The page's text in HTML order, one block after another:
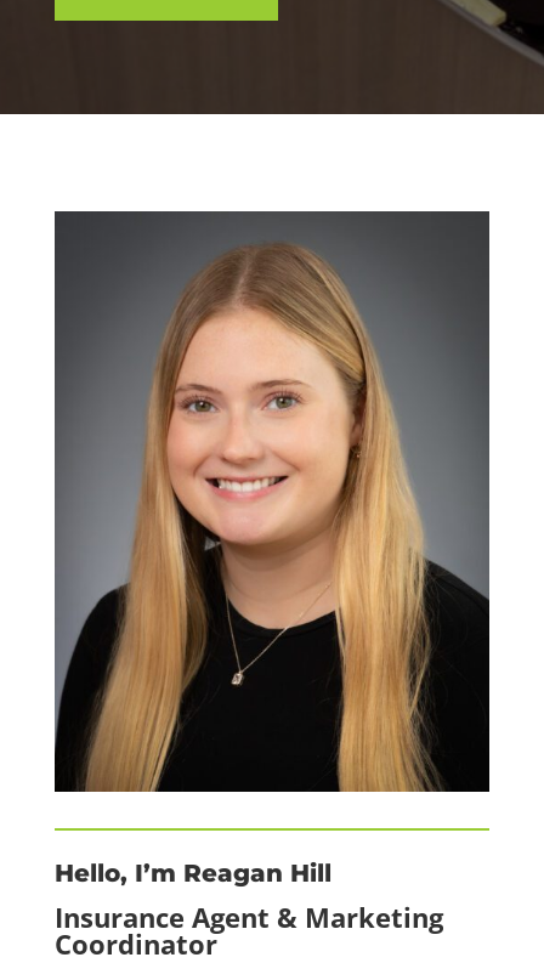
Hello, I’m Reagan Hill
Insurance Agent & Marketing
Coordinator